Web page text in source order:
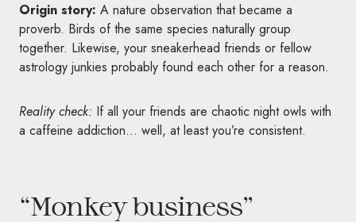
Origin story: A nature observation that became a
proverb. Birds of the same species naturally group
together. Likewise, your sneakerhead friends or fellow
astrology junkies probably found each other for a reason.
Reality check: If all your friends are chaotic night owls with
a caffeine addiction… well, at least you’re consistent.
“Monkey business”